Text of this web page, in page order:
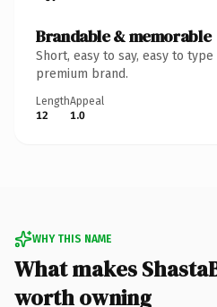
Brandable & memorable
Short, easy to say, easy to
premium brand.
Length
12
Appeal
1.0
WHY THIS NAME
What makes
worth owning